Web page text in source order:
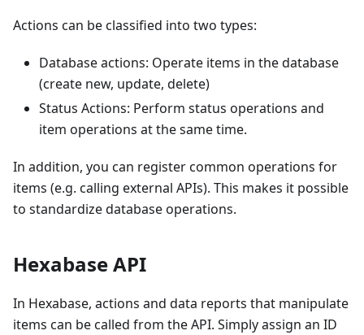
Actions can be classified into two types:
Database actions: Operate items in the database
(create new, update, delete)
Status Actions: Perform status operations and
item operations at the same time.
In addition, you can register common operations for
items (e.g. calling external APIs). This makes it possible
to standardize database operations.
Hexabase API
In Hexabase, actions and data reports that manipulate
items can be called from the API. Simply assign an ID